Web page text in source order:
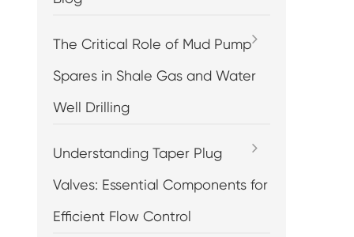
The Critical Role of Mud Pump
Spares in Shale Gas and Water
Well Drilling
Understanding Taper Plug
Valves: Essential Components for
Efficient Flow Control